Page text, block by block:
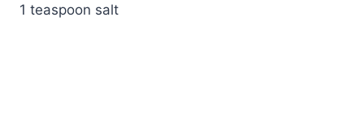
1 teaspoon salt